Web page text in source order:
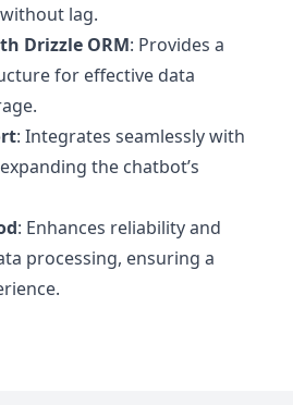
lag.
Drizzle ORM: Provides a
for effective data
: Integrates seamlessly with
the chatbot’s
: Enhances reliability and
processing, ensuring a